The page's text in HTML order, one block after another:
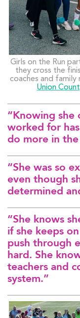
Girls on the Run
they cross the
coaches and family
Union
“Knowing she
worked for
do more in
“She was so
even though
determined
“She knows
if she keeps
push through
hard. She
teachers and
system.”